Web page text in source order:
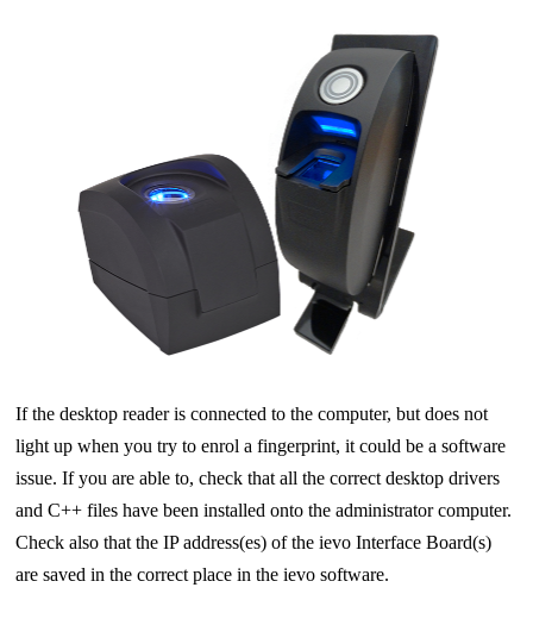
If the desktop reader is connected to the computer, but does not
light up when you try to enrol a fingerprint, it could be a software
issue. If you are able to, check that all the correct desktop drivers
and C++ files have been installed onto the administrator computer.
Check also that the IP address(es) of the ievo Interface Board(s)
are saved in the correct place in the ievo software.